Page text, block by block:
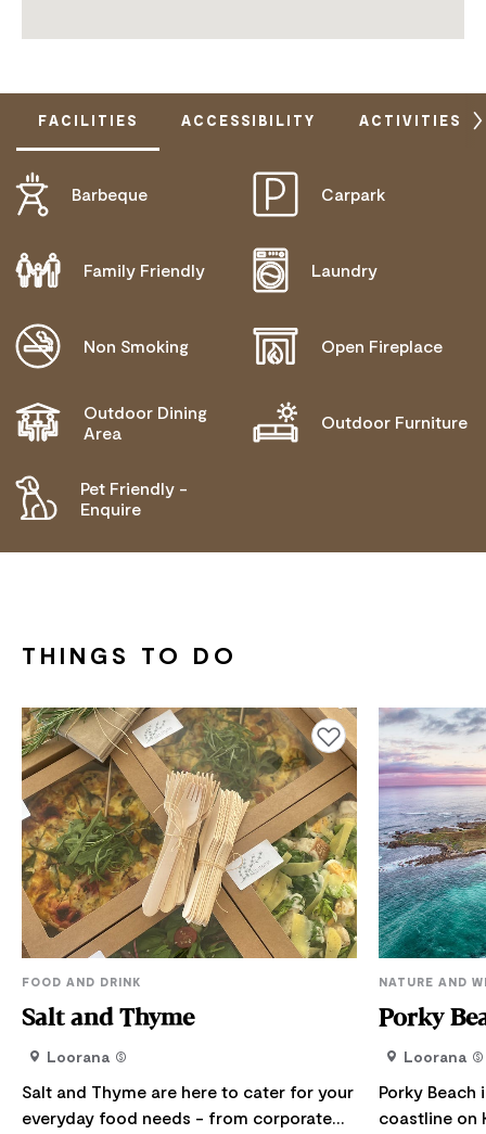
FACILITIES ACCESSIBILITY ACTIVITIES
Barbeque Carpark
Family Friendly Laundry
Non Smoking Open Fireplace
Outdoor Dining
Area
Outdoor Furniture
Pet Friendly -
Enquire
DISABLED ACCESS AVAILABLE, CONTACT
OPERATOR FOR DETAILS.
THINGS TO DO
Add to favourites
FOOD AND DRINK
Salt and Thyme
Loorana
Salt and Thyme are here to cater for your
everyday food needs - from corporate
NATURE AND
Porky
Loorana
Porky
coastline on